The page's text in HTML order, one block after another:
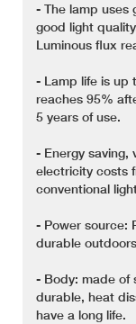
- The lamp uses
good light
Luminous flux
- Lamp life is up
reaches 95%
5 years of use.
- Energy saving,
electricity costs
conventional
- Power source:
durable
- Body: made of
durable, heat
have a long life.